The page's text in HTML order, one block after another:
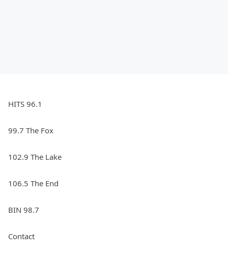
HITS 96.1
99.7 The Fox
102.9 The Lake
106.5 The End
BIN 98.7
Contact